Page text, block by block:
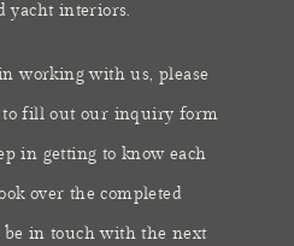
yacht interiors.
working with us, please
fill out our inquiry form
in getting to know each
over the completed
be in touch with the next